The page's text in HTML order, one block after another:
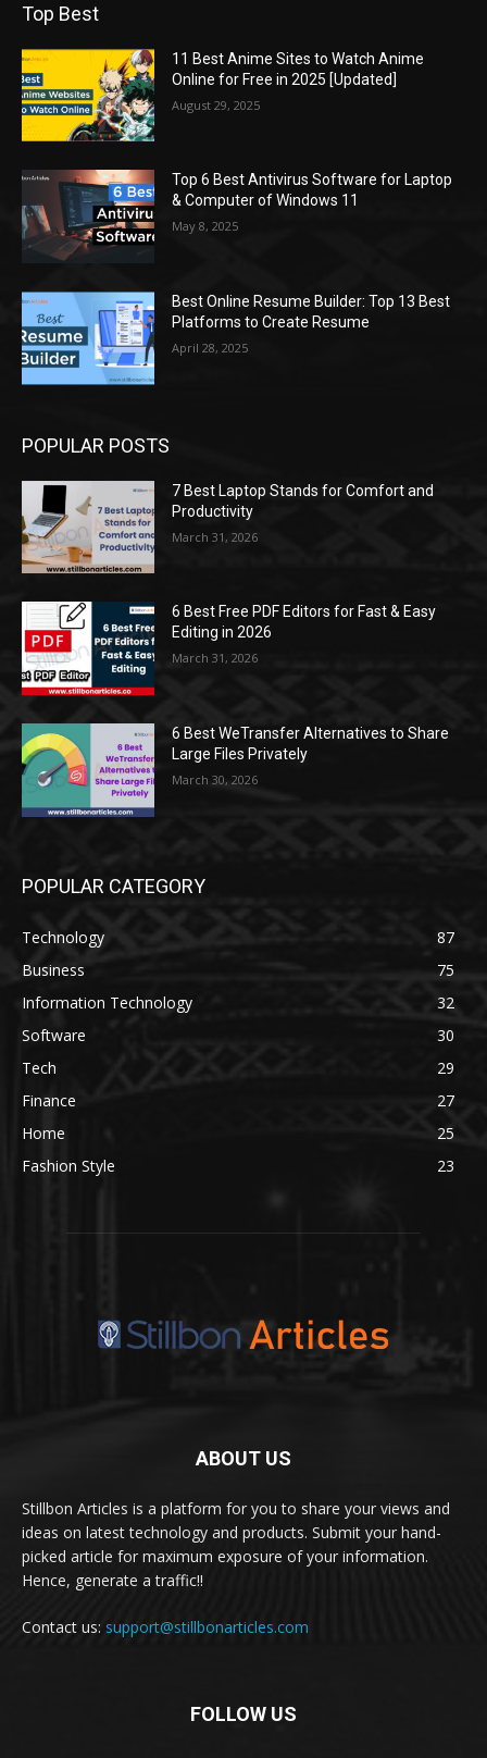
Top Best
11 Best Anime Sites to Watch Anime
Online for Free in 2025 [Updated]
August 29, 2025
Top 6 Best Antivirus Software for Laptop
& Computer of Windows 11
May 8, 2025
Best Online Resume Builder: Top 13 Best
Platforms to Create Resume
April 28, 2025
POPULAR POSTS
7 Best Laptop Stands for Comfort and
Productivity
March 31, 2026
6 Best Free PDF Editors for Fast & Easy
Editing in 2026
March 31, 2026
6 Best WeTransfer Alternatives to Share
Large Files Privately
March 30, 2026
POPULAR CATEGORY
Technology
87
Business
75
Information Technology
32
Software
30
Tech
29
Finance
27
Home
25
Fashion Style
23
ABOUT US
Stillbon Articles is a platform for you to share your views and
ideas on latest technology and products. Submit your hand-
picked article for maximum exposure of your information.
Hence, generate a traffic!!
Contact us: support@stillbonarticles.com
FOLLOW US